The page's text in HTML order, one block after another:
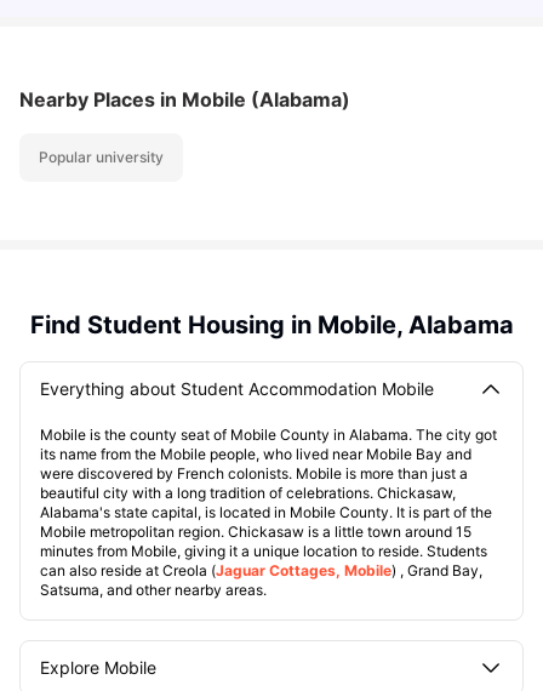
Nearby Places in Mobile (Alabama)
Popular university
Find Student Housing in Mobile, Alabama
Everything about Student Accommodation Mobile
Mobile is the county seat of Mobile County in Alabama. The city got
its name from the Mobile people, who lived near Mobile Bay and
were discovered by French colonists. Mobile is more than just a
beautiful city with a long tradition of celebrations. Chickasaw,
Alabama's state capital, is located in Mobile County. It is part of the
Mobile metropolitan region. Chickasaw is a little town around 15
minutes from Mobile, giving it a unique location to reside. Students
can also reside at Creola (Jaguar Cottages, Mobile) , Grand Bay,
Satsuma, and other nearby areas.
Explore Mobile